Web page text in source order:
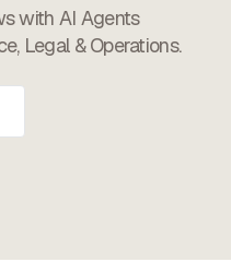
with AI Agents
Legal & Operations.